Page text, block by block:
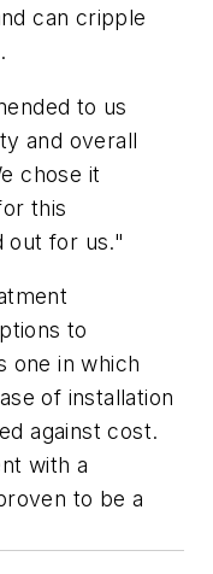
can cripple
to us
and overall
chose it
this
out for us."
to
one in which
of installation
against cost.
with a
to be a